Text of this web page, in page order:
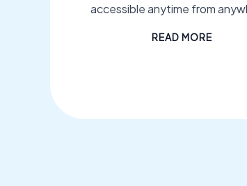
accessible anytime from
READ MORE